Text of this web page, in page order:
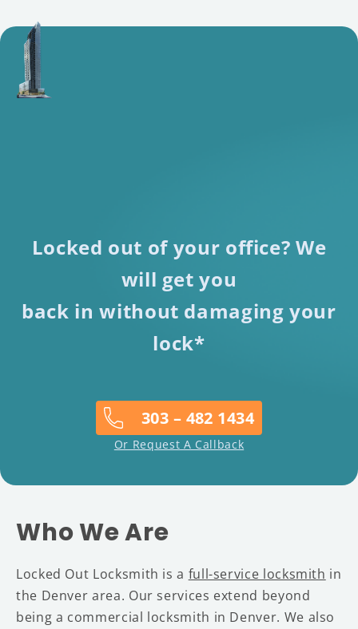
Locked out of your office? We
will get you
back in without damaging your
lock*
303 – 482 1434
Or Request A Callback
Who We Are
Locked Out Locksmith is a full-service locksmith in
the Denver area. Our services extend beyond
being a commercial locksmith in Denver. We also